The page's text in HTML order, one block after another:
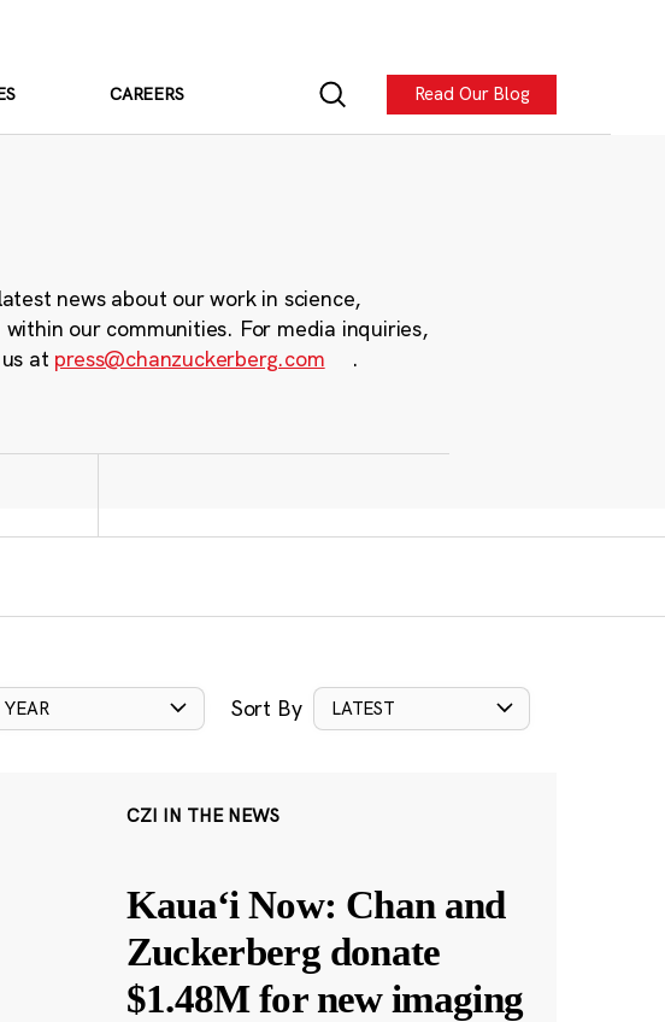
CAREERS Read Our Blog
news about our work in science,
our communities. For media inquiries,
at press@chanzuckerberg.com .
YEAR Sort By LATEST
CZI IN THE NEWS
Kauaʻi Now: Chan and
Zuckerberg donate
$1.48M for new imaging